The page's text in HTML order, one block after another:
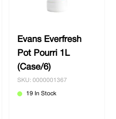
Evans Everfresh
Pot Pourri 1L
(Case/6)
SKU: 0000001367
19 In Stock